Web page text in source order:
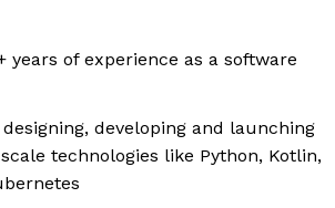
years of experience as a software
developing and launching
technologies like Python, Kotlin,